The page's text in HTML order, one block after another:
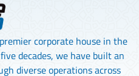
corporate house in the
decades, we have built an
diverse operations across